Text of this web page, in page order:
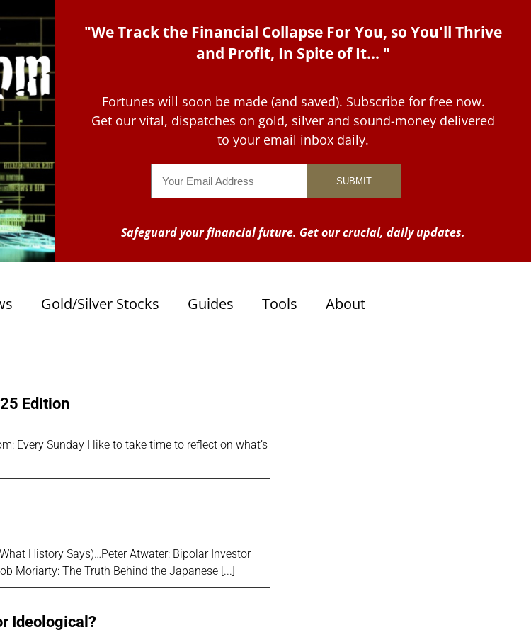
"We Track the Financial Collapse For You, so You'll Thrive
and Profit, In Spite of It... "
Fortunes will soon be made (and saved). Subscribe for free now.
Get our vital, dispatches on gold, silver and sound-money delivered
to your email inbox daily.
Safeguard your financial future. Get our crucial, daily updates.
Gold/Silver Stocks Guides Tools About
Edition
Every Sunday I like to take time to reflect on what’s
History Says)…Peter Atwater: Bipolar Investor
Moriarty: The Truth Behind the Japanese
Ideological?